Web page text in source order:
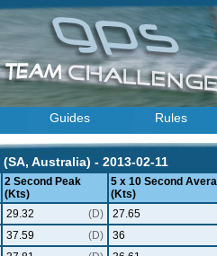
Guides Rules
Australia) - 2013-02-11
2 Second Peak
(Kts)
5 x 10 Second
(Kts)
29.32 (D)
27.65
37.59 (D)
36